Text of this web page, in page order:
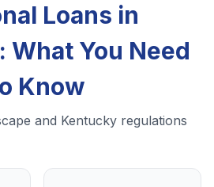
Loans in
What You Need
Know
and Kentucky regulations